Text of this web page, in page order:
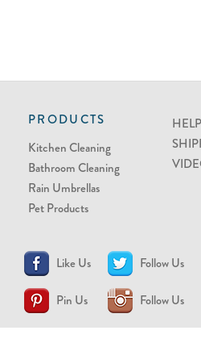
PRODUCTS
Kitchen Cleaning
Bathroom Cleaning
Rain Umbrellas
Pet Products
HELP
Like Us Follow Us
Pin Us Follow Us